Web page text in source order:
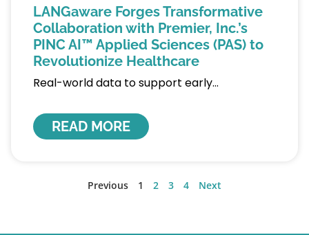
LANGaware Forges Transformative
Collaboration with Premier, Inc.’s
PINC AI™ Applied Sciences (PAS) to
Revolutionize Healthcare
Real-world data to support early
READ MORE
Previous 1 2 3 4 Next